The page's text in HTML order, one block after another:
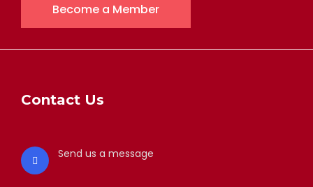
Become a Member
Contact Us
Send us a message